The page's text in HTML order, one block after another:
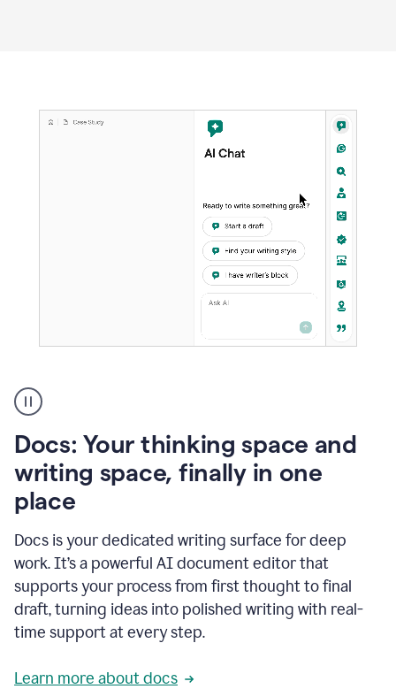
user
using
to
access
Grammarly
agents
Docs: Your thinking space and
writing space, finally in one
place
Docs is your dedicated writing surface for deep
work. It’s a powerful AI document editor that
supports your process from first thought to final
draft, turning ideas into polished writing with real-
time support at every step.
Learn more about docs